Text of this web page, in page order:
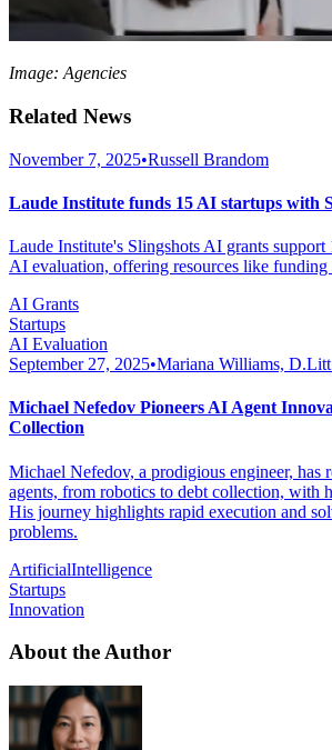
Image: Agencies
Related News
November 7, 2025•Russell Brandom
Laude Institute funds 15 AI startups with
Laude Institute's Slingshots AI grants support
AI evaluation, offering resources like funding
AI Grants
Startups
AI Evaluation
September 27, 2025•Mariana Williams,
Michael Nefedov Pioneers AI Agent
Collection
Michael Nefedov, a prodigious engineer, has
agents, from robotics to debt collection, with
His journey highlights rapid execution and
problems.
ArtificialIntelligence
Startups
Innovation
About the Author